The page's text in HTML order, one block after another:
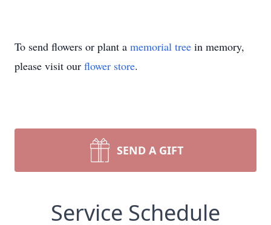
To send flowers or plant a memorial tree in memory,
please visit our flower store.
SEND A GIFT
Service Schedule